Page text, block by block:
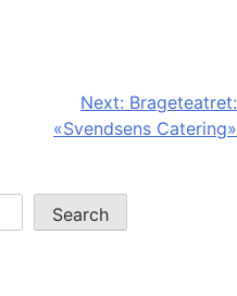
Next: Brageteatret:
«Svendsens Catering»
Search